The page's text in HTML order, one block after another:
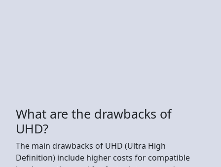
What are the drawbacks of
UHD?
The main drawbacks of UHD (Ultra High
Definition) include higher costs for compatible